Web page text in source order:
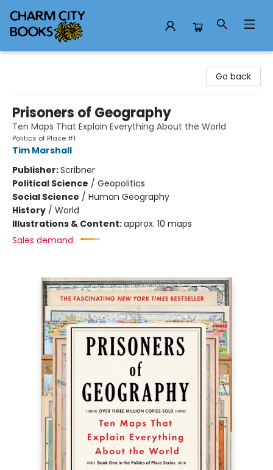
Go back
Prisoners of Geography
Ten Maps That Explain Everything About the World
Politics of Place #1
Tim Marshall
Publisher:Scribner
Political Science / Geopolitics
Social Science / Human Geography
History / World
Illustrations & Content:approx. 10 maps
Sales demand: